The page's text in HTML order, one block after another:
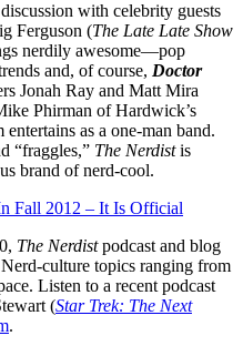
with celebrity guests
Ferguson (The Late Late Show
nerdily awesome—pop
and, of course, Doctor
Jonah Ray and Matt Mira
Phirman of Hardwick’s
as a one-man band.
“fraggles,” The Nerdistis
brand of nerd-cool.
Fall 2012 – It Is Official
The Nerdistpodcast and blog
culture topics ranging from
Listen to a recent podcast
(Star Trek: The Next
.